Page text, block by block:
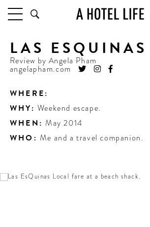
HOTELS
LATEST HOTEL
HOTELS BY LOCATION
TRAVEL GUIDES
BY DESTINATION
BY LOCAL INSIDERS
FUTURE FORWARD
LAS ESQUINAS
Review byAngela Pham
angelapham.com
WHERE:
WHY: Weekend escape.
WHEN: May 2014
WHO: Me and a travel companion.